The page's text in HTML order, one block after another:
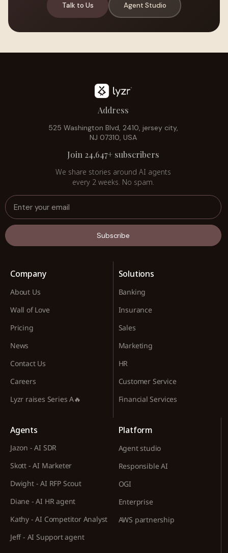
Talk to Us Agent Studio
Address
525 Washington Blvd, 2410, jersey city,
NJ 07310, USA
Join 24,647+ subscribers
We share stories around AI agents
every 2 weeks. No spam.
Subscribe
Company
About Us
Wall of Love
Pricing
News
Contact Us
Careers
Lyzr raises Series A🔥
Solutions
Banking
Insurance
Sales
Marketing
HR
Customer Service
Financial Services
Agents
Jazon - AI SDR
Skott - AI Marketer
Dwight - AI RFP Scout
Diane - AI HR agent
Kathy - AI Competitor Analyst
Jeff - AI Support agent
Platform
Agent studio
Responsible AI
OGI
Enterprise
AWS partnership